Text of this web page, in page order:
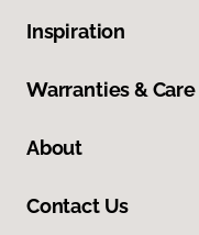
Inspiration
Warranties & Care
About
Contact Us